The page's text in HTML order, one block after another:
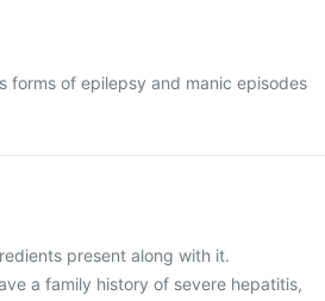
forms of epilepsy and manic episodes
present along with it.
a family history of severe hepatitis,